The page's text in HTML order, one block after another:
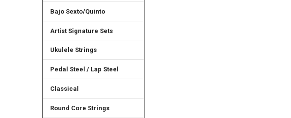
Bajo Sexto/Quinto
Artist Signature Sets
Ukulele Strings
Pedal Steel / Lap Steel
Classical
Round Core Strings